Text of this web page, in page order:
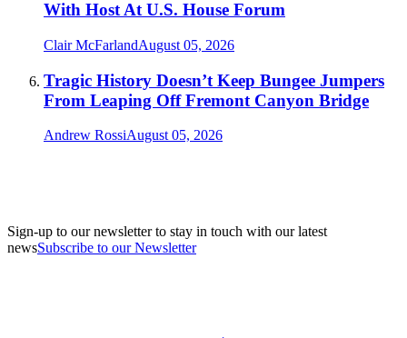
With Host At U.S. House Forum
Clair McFarlandAugust 05, 2026
Tragic History Doesn’t Keep Bungee Jumpers
From Leaping Off Fremont Canyon Bridge
Andrew RossiAugust 05, 2026
Sign-up to our newsletter to stay in touch with our latest
newsSubscribe to our Newsletter